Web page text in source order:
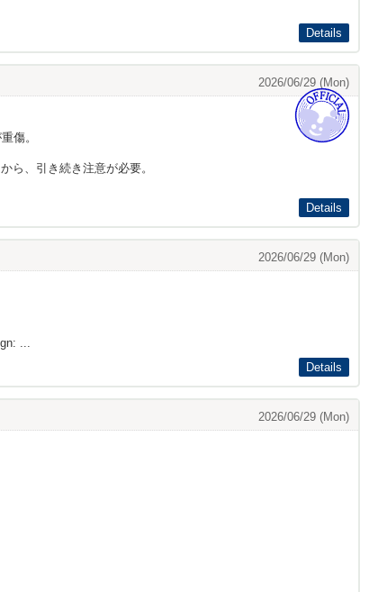
Details
2026/06/29 (Mon)
傷。
ら、引き続き注意が必要。
Details
2026/06/29 (Mon)
...
Details
2026/06/29 (Mon)